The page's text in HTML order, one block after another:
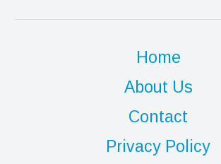
Home
About Us
Contact
Privacy Policy